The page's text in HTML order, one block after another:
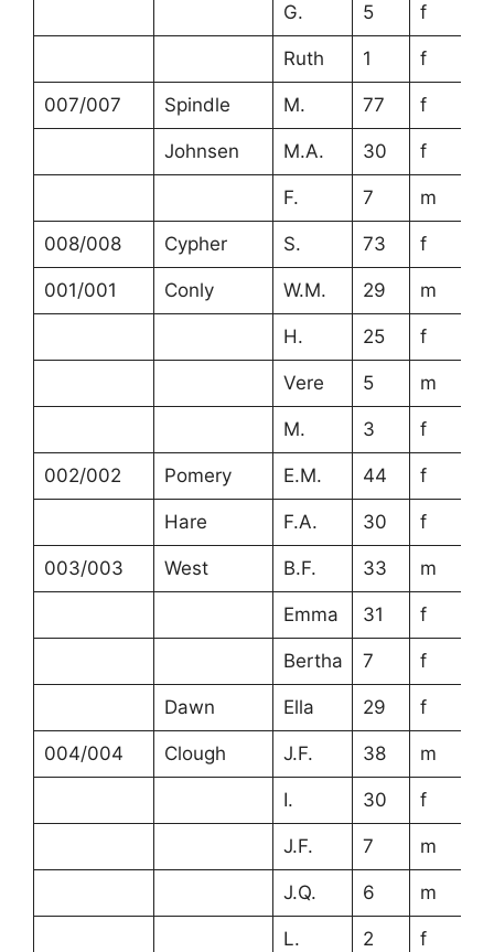
G. 5 f
Ruth 1 f
007/007 Spindle M. 77 f
Johnsen M.A. 30 f
F. 7 m
008/008 Cypher S. 73 f
001/001 Conly W.M. 29 m
H. 25 f
Vere 5 m
M. 3 f
002/002 Pomery E.M. 44 f
Hare F.A. 30 f
003/003 West B.F. 33 m
Emma 31 f
Bertha 7 f
Dawn Ella 29 f
004/004 Clough J.F. 38 m
I. 30 f
J.F. 7 m
J.Q. 6 m
L. 2 f